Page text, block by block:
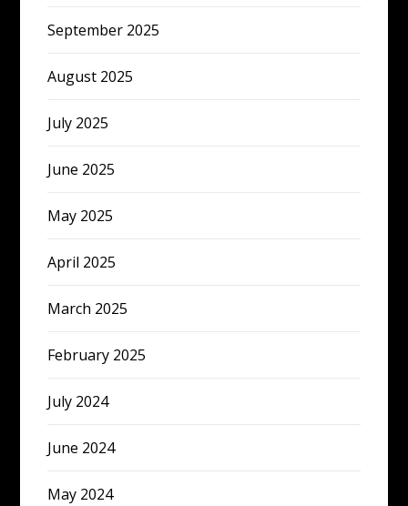
September 2025
August 2025
July 2025
June 2025
May 2025
April 2025
March 2025
February 2025
July 2024
June 2024
May 2024